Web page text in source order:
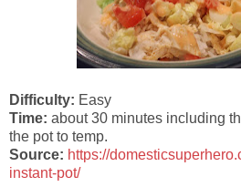
Difficulty: Easy
Time: about 30 minutes including
the pot to temp.
Source: https://
instant-pot/